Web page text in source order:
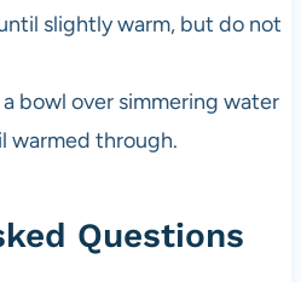
slightly warm, but do not
a bowl over simmering water
warmed through.
Questions